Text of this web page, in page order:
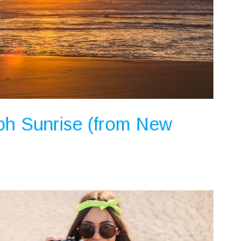
Sunrise (from New